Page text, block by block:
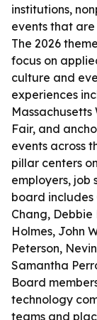
institutions,
events that
The 2026
focus on
culture and
experiences
Fair, and
events across
pillar centers
employers, job
board includes
Chang, Debbie
Holmes, John
Peterson,
Samantha
Board
technology
teams and